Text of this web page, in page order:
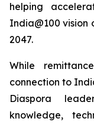
helping
India@100
2047.
While
connection to
Diaspora
knowledge,